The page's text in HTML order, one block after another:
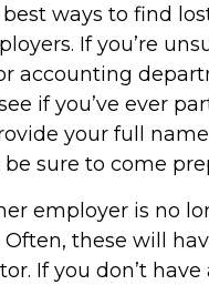
ways to find
If you’re
accounting
if you’ve ever
your full
sure to come
employer is no
these will
If you don’t